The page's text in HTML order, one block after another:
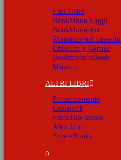
Full Cube
BookMoon Saggi
BookMoon Art
Romanzo nel cassetto
Children’s Corner
Bookmoon eBook
Museum
ALTRI LIBRI
Prossimamente
Cofanetti
Portoflio tavole
Altri libri
Free eBooks
0